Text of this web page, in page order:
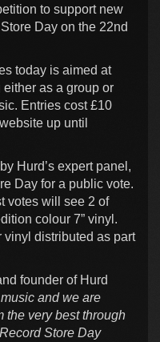
to support new
Day on the 22nd
today is aimed at
as a group or
Entries cost £10
up until
Hurd’s expert panel,
Day for a public vote.
votes will see 2 of
colour 7” vinyl.
distributed as part
founder of Hurd
and we are
the very best through
Store Day